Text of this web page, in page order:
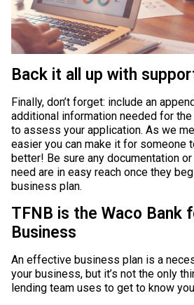
Back it all up with
Finally, don’t forget: include an
additional information needed for
to assess your application. As we
easier you can make it for someone
better! Be sure any documentation
need are in easy reach once they
business plan.
TFNB is the Waco Bank
Business
An effective business plan is a
your business, but it’s not the only
lending team uses to get to know